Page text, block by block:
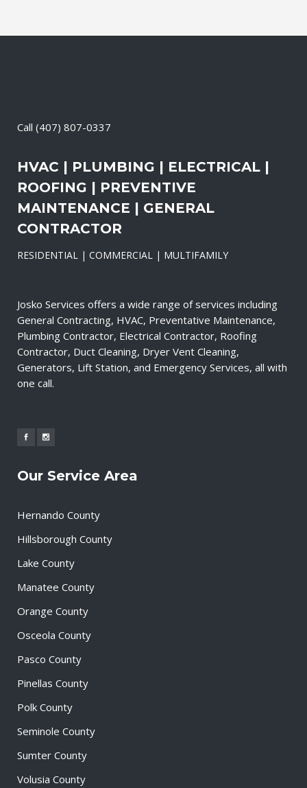
Call (407) 807-0337
HVAC | PLUMBING | ELECTRICAL |
ROOFING | PREVENTIVE
MAINTENANCE | GENERAL
CONTRACTOR
RESIDENTIAL | COMMERCIAL | MULTIFAMILY
Josko Services offers a wide range of services including
General Contracting, HVAC, Preventative Maintenance,
Plumbing Contractor, Electrical Contractor, Roofing
Contractor, Duct Cleaning, Dryer Vent Cleaning,
Generators, Lift Station, and Emergency Services, all with
one call.
Our Service Area
Hernando County
Hillsborough County
Lake County
Manatee County
Orange County
Osceola County
Pasco County
Pinellas County
Polk County
Seminole County
Sumter County
Volusia County